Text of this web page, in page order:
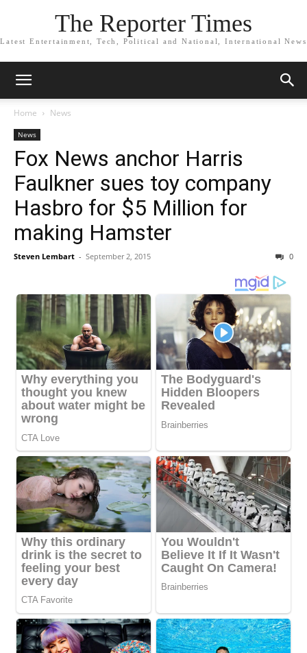
The Reporter Times
Latest Entertainment, Tech, Political and National, International News
Home News
News
Fox News anchor Harris
Faulkner sues toy company
Hasbro for $5 Million for
making Hamster
Steven Lembart - September 2, 2015 0